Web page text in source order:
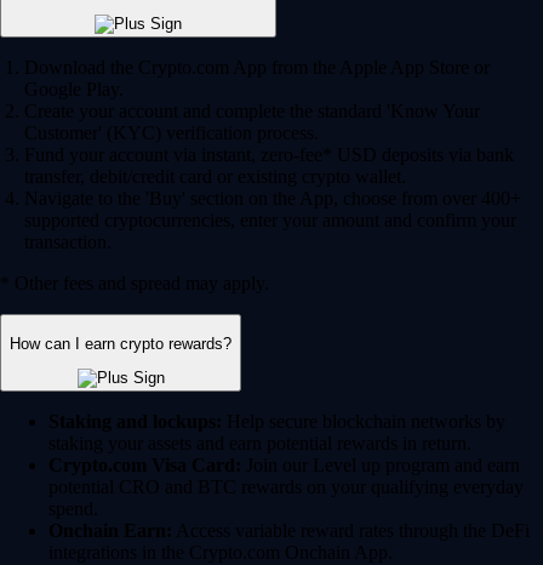
Download the Crypto.com App from the Apple App Store or
Google Play.
Create your account and complete the standard 'Know Your
Customer' (KYC) verification process.
Fund your account via instant, zero-fee* USD deposits via bank
transfer, debit/credit card or existing crypto wallet.
Navigate to the 'Buy' section on the App, choose from over 400+
supported cryptocurrencies, enter your amount and confirm your
transaction.
* Other fees and spread may apply.
How can I earn crypto rewards?
Staking and lockups: Help secure blockchain networks by
staking your assets and earn potential rewards in return.
Crypto.com Visa Card: Join our Level up program and earn
potential CRO and BTC rewards on your qualifying everyday
spend.
Onchain Earn: Access variable reward rates through the DeFi
integrations in the Crypto.com Onchain App.